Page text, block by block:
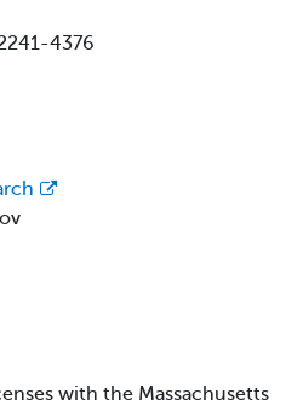
4376
with the Massachusetts